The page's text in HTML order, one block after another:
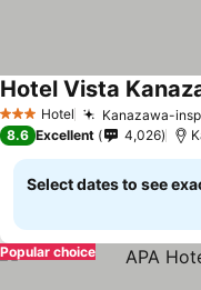
3 StarsHotel Kanazawa-
Hotel Vista
8.6 Excellent 4,026
Select dates to see
Popular choice